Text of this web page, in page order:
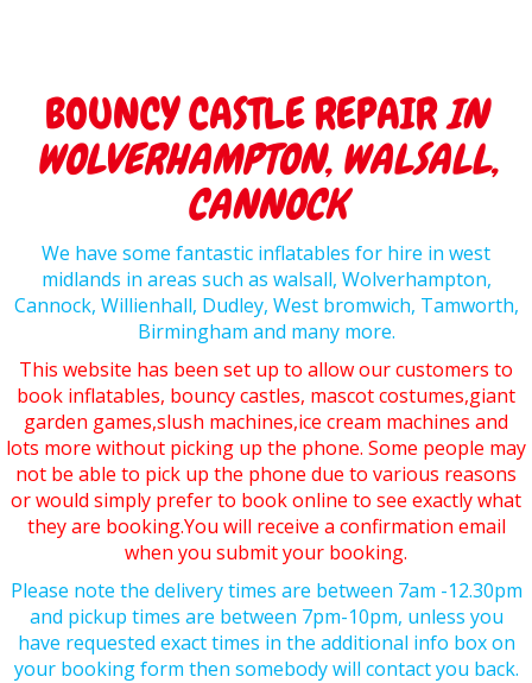
BOUNCY CASTLE REPAIRIN
WOLVERHAMPTON, WALSALL,
CANNOCK
We have some fantastic inflatables for hire in west
midlands in areas such as walsall, Wolverhampton,
Cannock, Willienhall, Dudley, West bromwich, Tamworth,
Birmingham and many more.
This website has been set up to allow our customers to
book inflatables, bouncy castles, mascot costumes,giant
garden games,slush machines,ice cream machines and
lots more without picking up the phone. Some people may
not be able to pick up the phone due to various reasons
or would simply prefer to book online to see exactly what
they are booking.You will receive a confirmation email
when you submit your booking.
Please note the delivery times are between 7am -12.30pm
and pickup times are between 7pm-10pm, unless you
have requested exact times in the additional info box on
your booking form then somebody will contact you back.